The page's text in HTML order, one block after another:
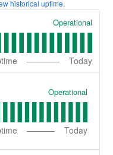
historical uptime.
Operational
Today
Operational
Today